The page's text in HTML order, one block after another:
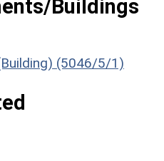
Buildings
(5046/5/1)